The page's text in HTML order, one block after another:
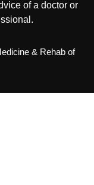
& Rehab of
of a doctor or